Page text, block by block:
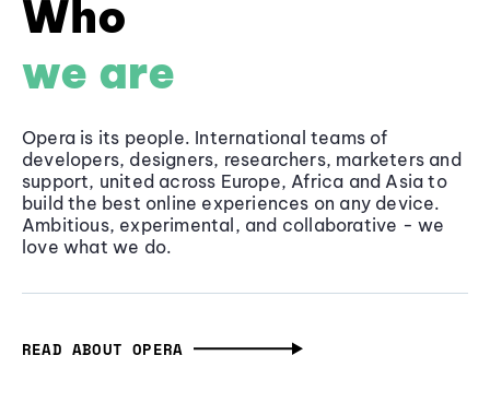
Who
we are
Opera is its people. International teams of
developers, designers, researchers, marketers and
support, united across Europe, Africa and Asia to
build the best online experiences on any device.
Ambitious, experimental, and collaborative - we
love what we do.
READ ABOUT OPERA